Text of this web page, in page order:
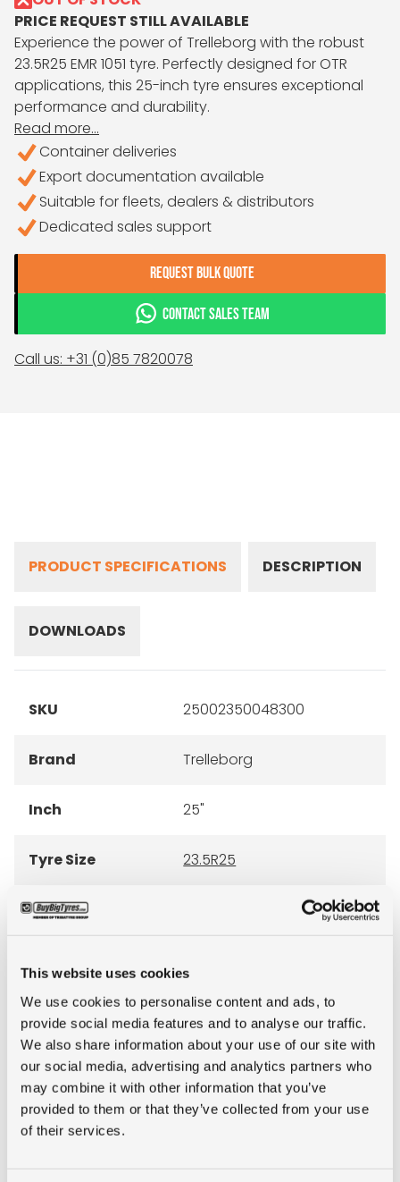
This website uses cookies
We use cookies to personalise content and ads, to
provide social media features and to analyse our traffic.
We also share information about your use of our site with
our social media, advertising and analytics partners who
may combine it with other information that you’ve
provided to them or that they’ve collected from your use
of their services.
PRICE REQUEST STILL AVAILABLE
Experience the power of Trelleborg with the robust
23.5R25 EMR 1051 tyre. Perfectly designed for OTR
applications, this 25-inch tyre ensures exceptional
performance and durability.
Read more...
Container deliveries
Export documentation available
Suitable for fleets, dealers & distributors
Dedicated sales support
REQUEST BULK QUOTE
CONTACT SALES TEAM
Call us: +31 (0)85 7820078
PRODUCT SPECIFICATIONS DESCRIPTION
DOWNLOADS
SKU 25002350048300
Brand Trelleborg
Inch 25"
Tyre Size 23.5R25
Pattern
SI A2
Star rating 2-stars
Condition new